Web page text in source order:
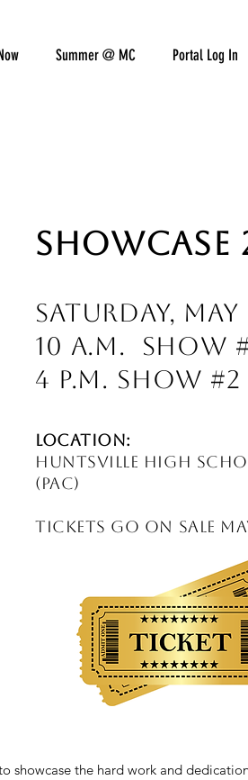
Summer @ MC Portal Log In
SHOWCASE
Saturday, May
10 a.m. Show
4 p.m. Show #2
Location:
Huntsville High
(PAC)
Tickets Go on Sale
showcase the hard work and